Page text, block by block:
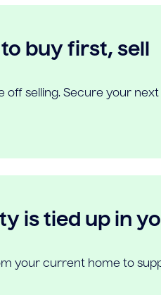
buy first, sell
off selling. Secure your
is tied up in
your current home to